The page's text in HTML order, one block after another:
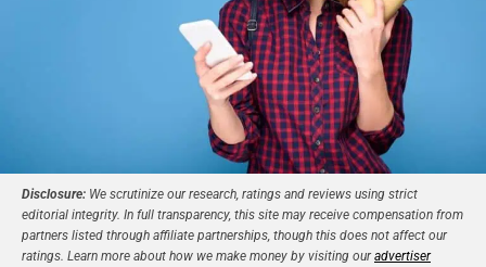
Disclosure: We scrutinize our research, ratings and reviews using strict
editorial integrity. In full transparency, this site may receive compensation from
partners listed through affiliate partnerships, though this does not affect our
ratings. Learn more about how we make money by visiting ouradvertiser